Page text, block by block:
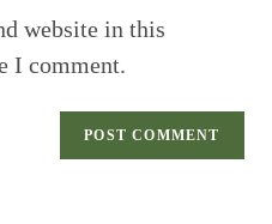
website in this
I comment.